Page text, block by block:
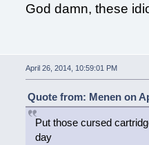
God damn, these
April 26, 2014, 10:59:01 PM
Quote from: Menen on
Put those cursed
day